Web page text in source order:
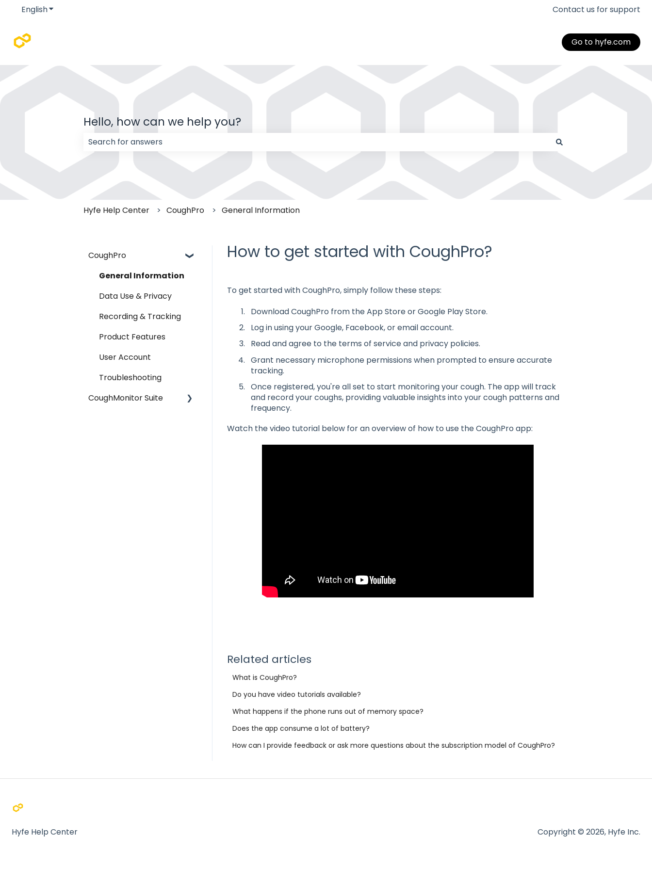
EnglishShow submenu for translations Contact us for support
Go to hyfe.com
Hello, how can we help you?
There are no suggestions because the search field is empty.
Hyfe Help Center CoughPro General Information
How to get started with CoughPro?
To get started with CoughPro, simply follow these steps:
Download CoughPro from the App Store or Google Play Store.
Log in using your Google, Facebook, or email account.
Read and agree to the terms of service and privacy policies.
Grant necessary microphone permissions when prompted to ensure accurate
tracking.
Once registered, you're all set to start monitoring your cough. The app will track
and record your coughs, providing valuable insights into your cough patterns and
frequency.
Watch the video tutorial below for an overview of how to use the CoughPro app:
Related articles
What is CoughPro?
Do you have video tutorials available?
What happens if the phone runs out of memory space?
Does the app consume a lot of battery?
How can I provide feedback or ask more questions about the subscription model of CoughPro?
CoughPro
General Information
Data Use & Privacy
Recording & Tracking
Product Features
User Account
Troubleshooting
CoughMonitor Suite
Hyfe Help Center Copyright © 2026, Hyfe Inc.